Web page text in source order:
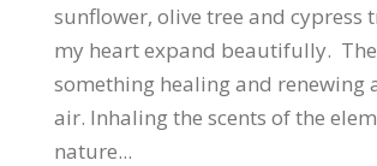
sunflower, olive tree and cypress
my heart expand beautifully.
something healing and renewing
air. Inhaling the scents of the
nature...